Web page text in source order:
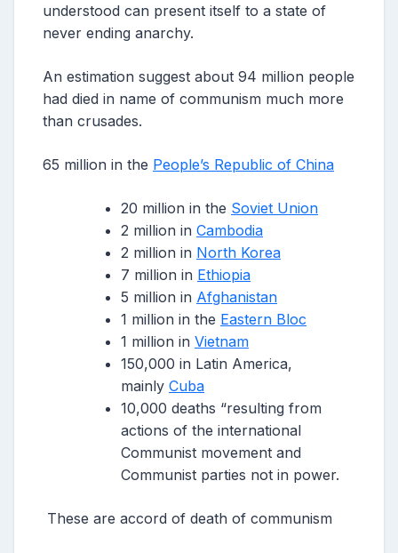
understood can present itself to a state of
never ending anarchy.
An estimation suggest about 94 million people
had died in name of communism much more
than crusades.
65 million in the People’s Republic of China
20 million in the Soviet Union
2 million in Cambodia
2 million in North Korea
7 million in Ethiopia
5 million in Afghanistan
1 million in the Eastern Bloc
1 million in Vietnam
150,000 in Latin America,
mainly Cuba
10,000 deaths “resulting from
actions of the international
Communist movement and
Communist parties not in power.
These are accord of death of communism